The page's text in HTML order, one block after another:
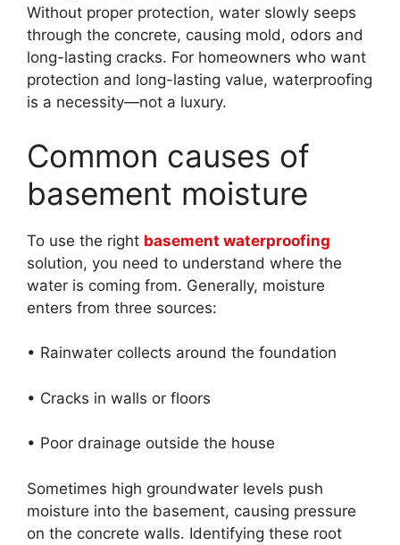
Without proper protection, water slowly seeps
through the concrete, causing mold, odors and
long-lasting cracks. For homeowners who want
protection and long-lasting value, waterproofing
is a necessity—not a luxury.
Common causes of
basement moisture
To use the right basement waterproofing
solution, you need to understand where the
water is coming from. Generally, moisture
enters from three sources:
• Rainwater collects around the foundation
• Cracks in walls or floors
• Poor drainage outside the house
Sometimes high groundwater levels push
moisture into the basement, causing pressure
on the concrete walls. Identifying these root